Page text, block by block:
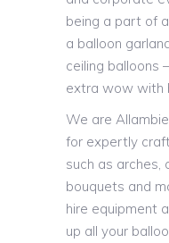
being a part of
a balloon
ceiling balloons
extra wow with
We are
for expertly
such as arches,
bouquets and
hire equipment
up all your